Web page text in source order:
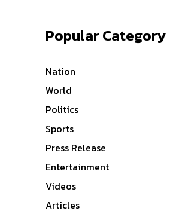
Popular Category
Nation
World
Politics
Sports
Press Release
Entertainment
Videos
Articles